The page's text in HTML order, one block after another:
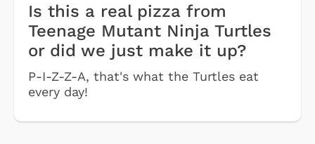
Is this a real pizza from
Teenage Mutant Ninja Turtles
or did we just make it up?
P-I-Z-Z-A, that's what the Turtles eat
every day!